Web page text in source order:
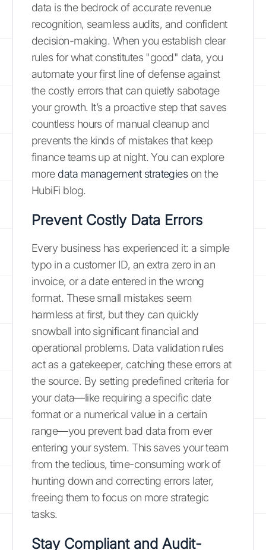
data is the bedrock of accurate revenue
recognition, seamless audits, and confident
decision-making. When you establish clear
rules for what constitutes "good" data, you
automate your first line of defense against
the costly errors that can quietly sabotage
your growth. It’s a proactive step that saves
countless hours of manual cleanup and
prevents the kinds of mistakes that keep
finance teams up at night. You can explore
more data management strategieson the
HubiFi blog.
Prevent Costly Data Errors
Every business has experienced it: a simple
typo in a customer ID, an extra zero in an
invoice, or a date entered in the wrong
format. These small mistakes seem
harmless at first, but they can quickly
snowball into significant financial and
operational problems. Data validation rules
act as a gatekeeper, catching these errors at
the source. By setting predefined criteria for
your data—like requiring a specific date
format or a numerical value in a certain
range—you prevent bad data from ever
entering your system. This saves your team
from the tedious, time-consuming work of
hunting down and correcting errors later,
freeing them to focus on more strategic
tasks.
Stay Compliant and Audit-